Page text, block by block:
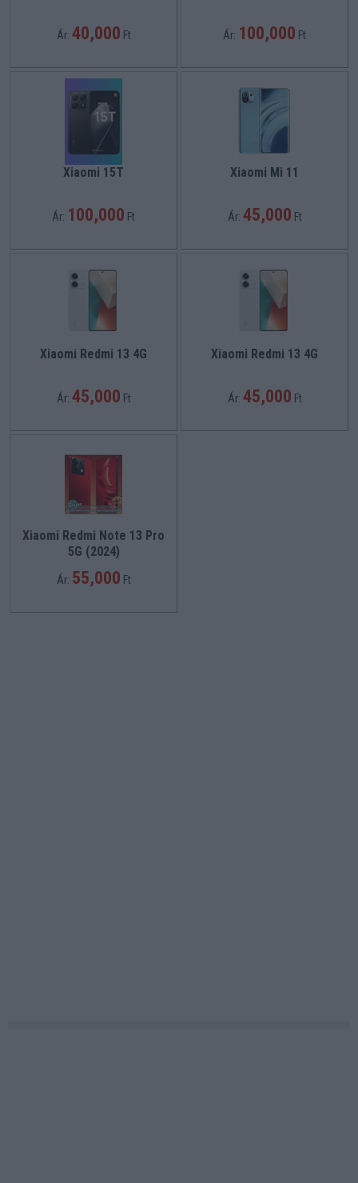
Ár: 40,000 Ft Ár: 100,000 Ft
Xiaomi 15T
Ár: 100,000 Ft
Xiaomi Mi 11
Ár: 45,000 Ft
Xiaomi Redmi 13 4G
Ár: 45,000 Ft
Xiaomi Redmi 13 4G
Ár: 45,000 Ft
Xiaomi Redmi Note 13 Pro
5G (2024)
Ár: 55,000 Ft